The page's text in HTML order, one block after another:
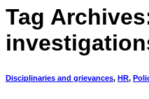
Tag
Disciplinaries and grievances, HR,